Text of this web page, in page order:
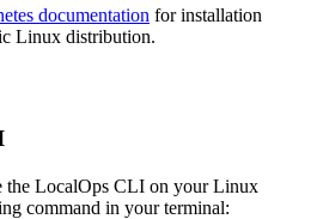
documentation for installation
Linux distribution.
the LocalOps CLI on your Linux
command in your terminal: